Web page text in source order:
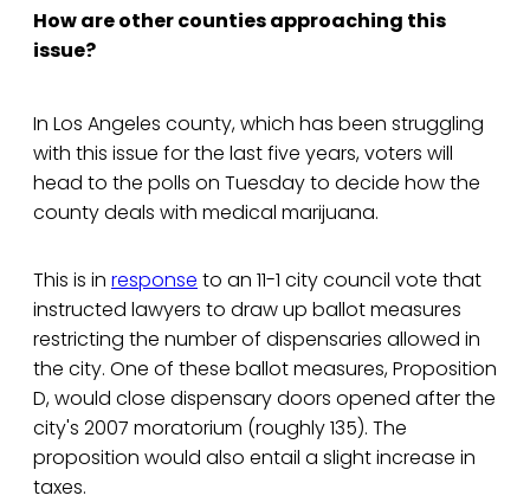
How are other counties approaching this
issue?
In Los Angeles county, which has been struggling
with this issue for the last five years, voters will
head to the polls on Tuesday to decide how the
county deals with medical marijuana.
This is in response to an 11-1 city council vote that
instructed lawyers to draw up ballot measures
restricting the number of dispensaries allowed in
the city. One of these ballot measures, Proposition
D, would close dispensary doors opened after the
city's 2007 moratorium (roughly 135). The
proposition would also entail a slight increase in
taxes.